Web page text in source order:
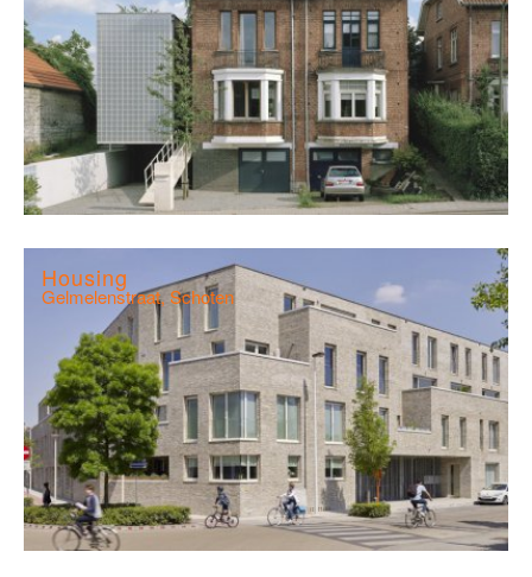
Housing
Gelmelenstraat, Schoten